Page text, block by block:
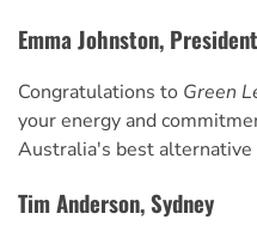
Emma Johnston,
Congratulations to Green
your energy and
Australia's best alternative
Tim Anderson, Sydney